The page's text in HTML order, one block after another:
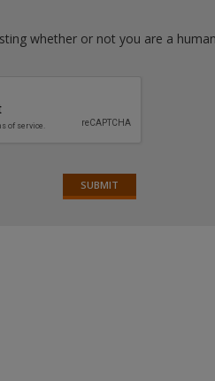
whether or not you are a